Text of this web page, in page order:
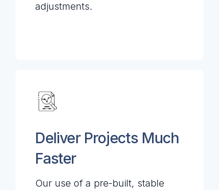
adjustments.
Deliver Projects Much
Faster
Our use of a pre-built, stable